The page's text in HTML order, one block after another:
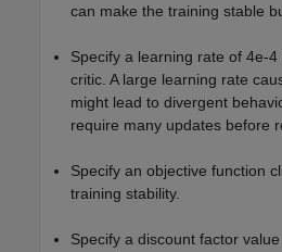
can make the training stable
Specify a learning rate of 4e-
critic. A large learning rate
might lead to divergent
require many updates before
Specify an objective function
training stability.
Specify a discount factor